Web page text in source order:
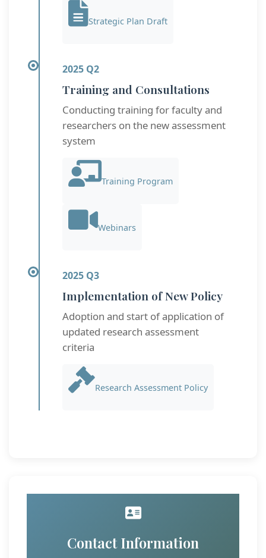
Strategic Plan Draft
2025 Q2
Training and Consultations
Conducting training for faculty and
researchers on the new assessment
system
Training Program
Webinars
2025 Q3
Implementation of New Policy
Adoption and start of application of
updated research assessment
criteria
Research Assessment Policy
Contact Information